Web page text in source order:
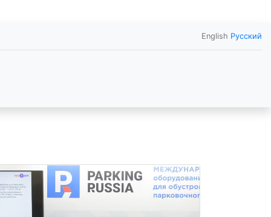
English Русский